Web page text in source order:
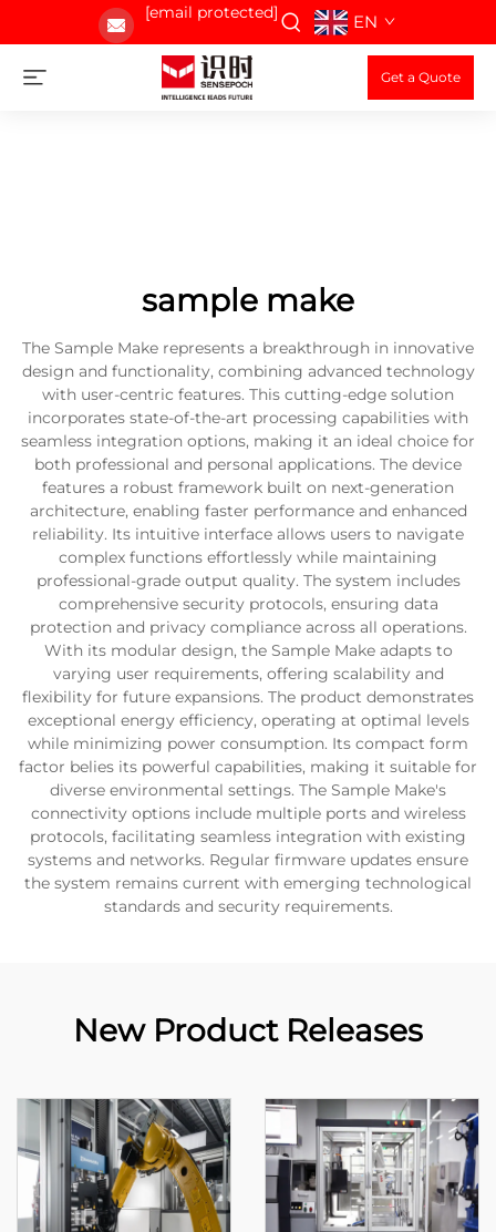
[email protected] EN
Get a Quote
sample make
The Sample Make represents a breakthrough in innovative
design and functionality, combining advanced technology
with user-centric features. This cutting-edge solution
incorporates state-of-the-art processing capabilities with
seamless integration options, making it an ideal choice for
both professional and personal applications. The device
features a robust framework built on next-generation
architecture, enabling faster performance and enhanced
reliability. Its intuitive interface allows users to navigate
complex functions effortlessly while maintaining
professional-grade output quality. The system includes
comprehensive security protocols, ensuring data
protection and privacy compliance across all operations.
With its modular design, the Sample Make adapts to
varying user requirements, offering scalability and
flexibility for future expansions. The product demonstrates
exceptional energy efficiency, operating at optimal levels
while minimizing power consumption. Its compact form
factor belies its powerful capabilities, making it suitable for
diverse environmental settings. The Sample Make's
connectivity options include multiple ports and wireless
protocols, facilitating seamless integration with existing
systems and networks. Regular firmware updates ensure
the system remains current with emerging technological
standards and security requirements.
New Product Releases